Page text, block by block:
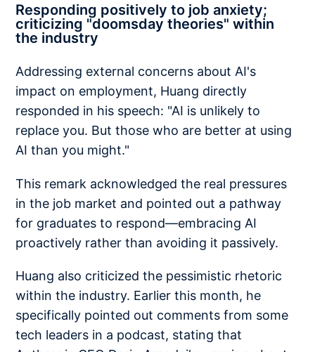
Responding positively to job anxiety;
criticizing "doomsday theories" within
the industry
Addressing external concerns about AI's
impact on employment, Huang directly
responded in his speech: "AI is unlikely to
replace you. But those who are better at using
AI than you might."
This remark acknowledged the real pressures
in the job market and pointed out a pathway
for graduates to respond—embracing AI
proactively rather than avoiding it passively.
Huang also criticized the pessimistic rhetoric
within the industry. Earlier this month, he
specifically pointed out comments from some
tech leaders in a podcast, stating that